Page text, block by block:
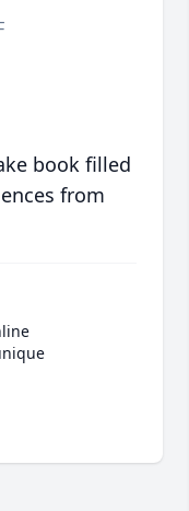
book filled
from